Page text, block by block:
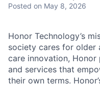
Posted on May 8, 2026
Honor Technology’s
society cares for older
care innovation,
and services that
their own terms.